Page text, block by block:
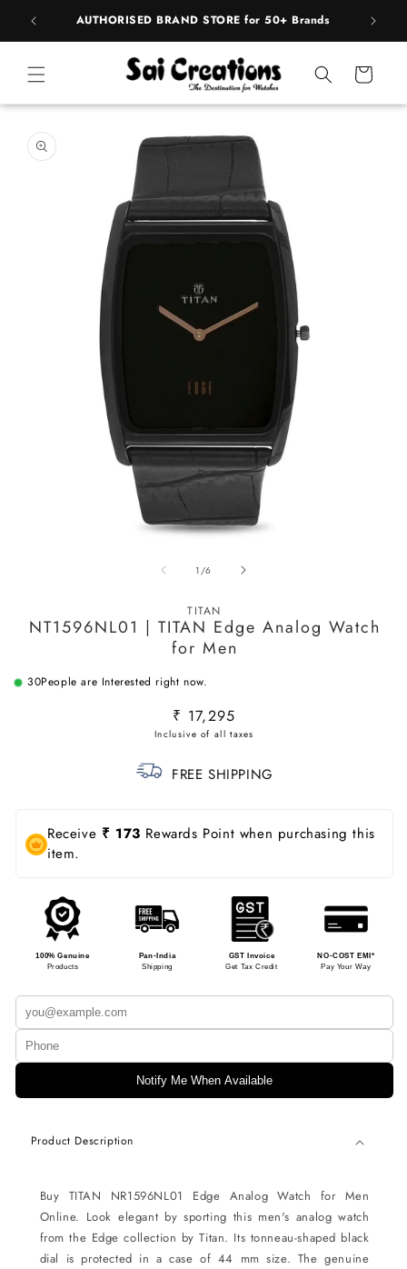
Skip to
content
AUTHORISED BRAND STORE for 50+ Brands
Cart
product
information
1 /of
6
TITAN
NT1596NL01 | TITAN Edge Analog Watch
for Men
30People are Interested right now.
Regular
price
₹ 17,295
FREE SHIPPING
Receive ₹ 173 Rewards Point when purchasing this
item.
100% Genuine
Products
Pan-India
Shipping
GST Invoice
Get Tax Credit
NO-COST EMI*
Pay Your Way
Notify Me When Available
Product Description
Buy TITAN NR1596NL01 Edge Analog Watch for Men
Online. Look elegant by sporting this men's analog watch
from the Edge collection by Titan. Its tonneau-shaped black
dial is protected in a case of 44 mm size. The genuine